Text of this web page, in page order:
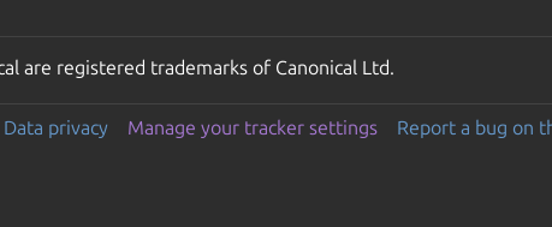
are registered trademarks of Canonical Ltd.
Data privacy Manage your tracker settings Report a bug on